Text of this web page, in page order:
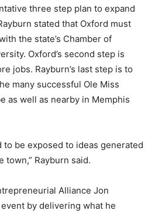
three step plan to expand
stated that Oxford must
the state’s Chamber of
Oxford’s second step is
jobs. Rayburn’s last step is to
many successful Ole Miss
as well as nearby in Memphis
to be exposed to ideas generated
town,” Rayburn said.
Alliance Jon
by delivering what he